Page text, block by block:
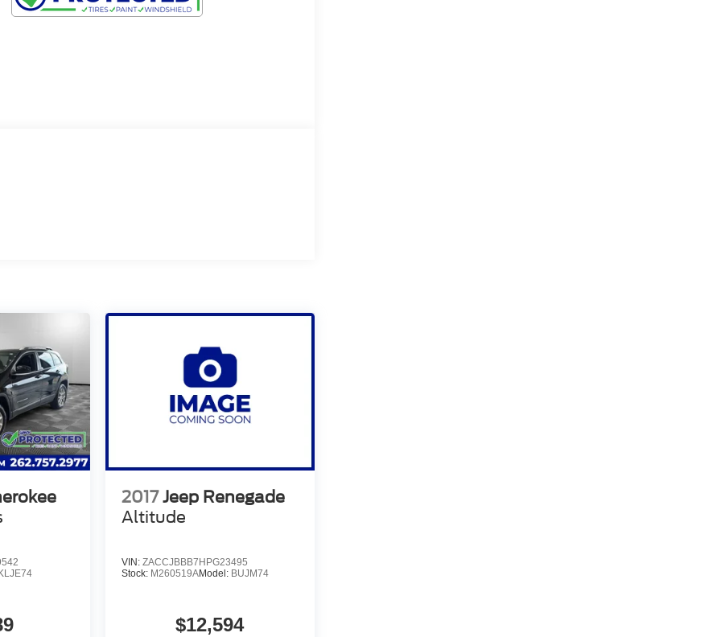
2017 Jeep Renegade
Altitude
VIN: ZACCJBBB7HPG23495
Stock: M260519AModel: BUJM74
$12,594